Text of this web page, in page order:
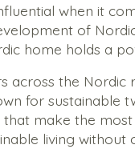
when it
of
home holds a
across the
for sustainable
make the
living without